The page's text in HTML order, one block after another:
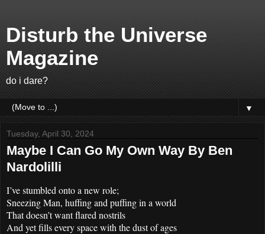
Disturb the Universe
Magazine
do i dare?
▼
Tuesday, April 30, 2024
Maybe I Can Go My Own Way By Ben
Nardolilli
I’ve stumbled onto a new role;
Sneezing Man, huffing and puffing in a world
That doesn’t want flared nostrils
And yet fills every space with the dust of ages